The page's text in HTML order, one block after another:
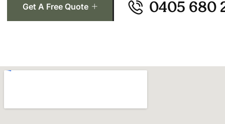
Get A Free Quote 0405 680